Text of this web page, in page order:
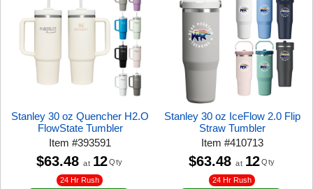
Stanley 30 oz Quencher H2.O
FlowState Tumbler
Item#393591
24 Hr Rush
$63.48 at 12 Qty
Stanley 30 oz IceFlow 2.0 Flip
Straw Tumbler
Item#410713
24 Hr Rush
$63.48 at 12 Qty